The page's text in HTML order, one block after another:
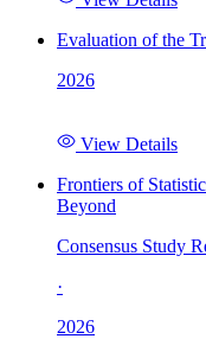
Evaluation of the
2026
View Details
Frontiers of
Beyond
Consensus Study
·
2026